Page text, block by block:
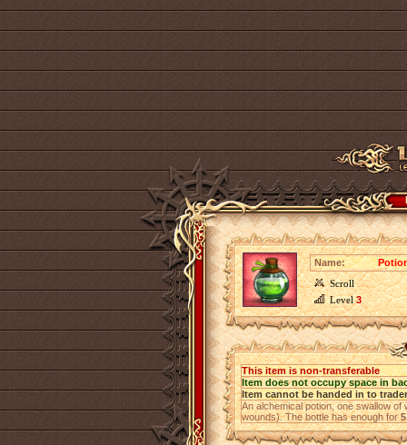
Name:
Scroll
Level3
This item is non-transferable
Item does not occupy space in
Item cannot be handed in to trader
An alchemical potion, one swallow
wounds). The bottle has enough for5